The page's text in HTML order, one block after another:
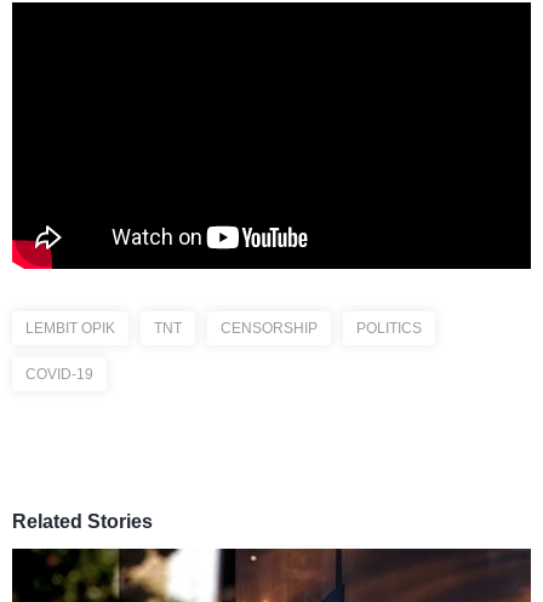
LEMBIT OPIK TNT CENSORSHIP POLITICS
COVID-19
Related Stories